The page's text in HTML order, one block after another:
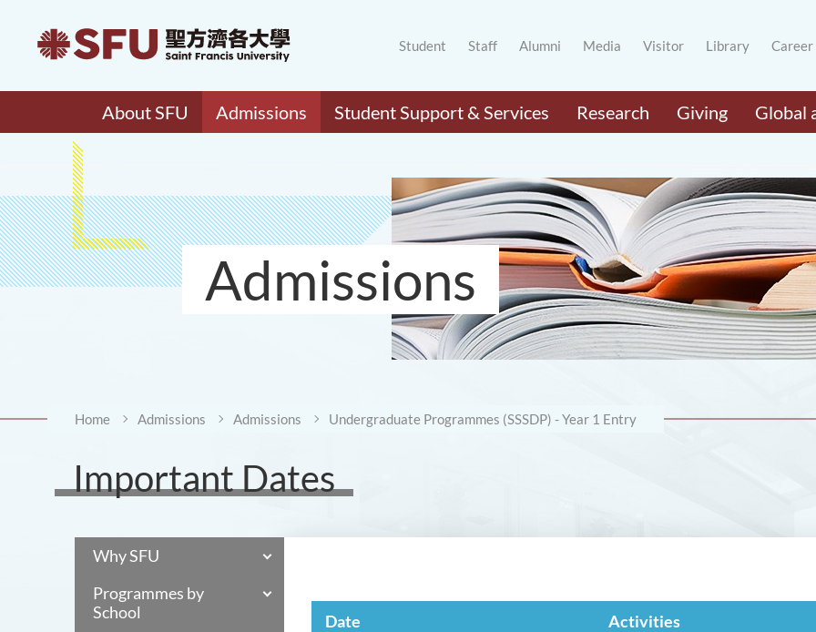
Student Staff Alumni Media Visitor Library Career
About SFU Admissions Student Support & Services Research Giving Global
Admissions
Home Admissions Admissions Undergraduate Programmes (SSSDP) - Year 1 Entry
Important Dates
Why SFU
Programmes by
School
Date Activities